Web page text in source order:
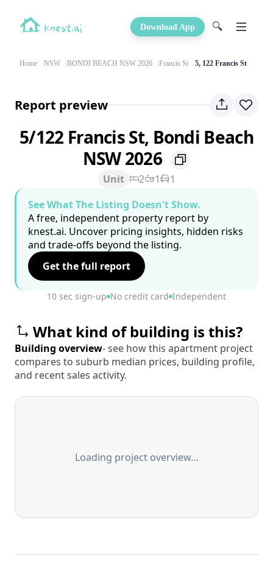
Download App 🔍
Home NSW BONDI BEACH NSW 2026 Francis St 5, 122 Francis St
Report preview
5/122 Francis St, Bondi Beach
NSW 2026
Unit 2 1
1
See What The Listing Doesn't Show.
A free, independent property report by
knest.ai. Uncover pricing insights, hidden risks
and trade-offs beyond the listing.
Get the full report
10 sec sign-up No credit card Independent
What kind of building is this?
Building overview- see how this apartment project
compares to suburb median prices, building profile,
and recent sales activity.
Loading project overview…